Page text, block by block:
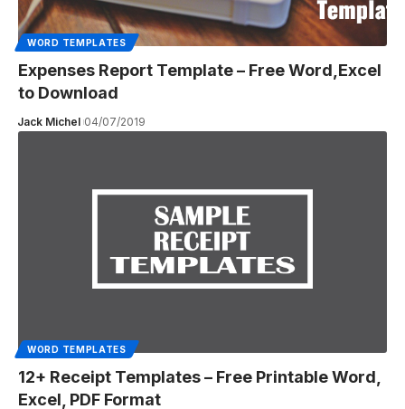
WORD TEMPLATES
Expenses Report Template – Free Word,Excel
to Download
Jack Michel 04/07/2019
WORD TEMPLATES
12+ Receipt Templates – Free Printable Word,
Excel, PDF Format